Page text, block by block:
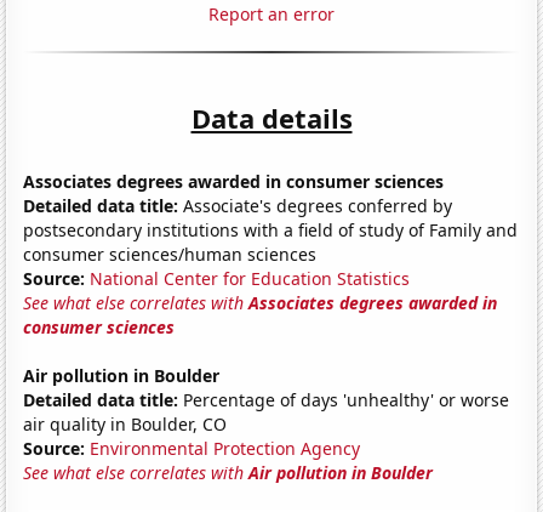
Report an error
Data details
Associates degrees awarded in consumer sciences
Detailed data title: Associate's degrees conferred by
postsecondary institutions with a field of study of Family and
consumer sciences/human sciences
Source: National Center for Education Statistics
See what else correlates withAssociates degrees awarded in
consumer sciences
Air pollution in Boulder
Detailed data title: Percentage of days 'unhealthy' or worse
air quality in Boulder, CO
Source: Environmental Protection Agency
See what else correlates withAir pollution in Boulder